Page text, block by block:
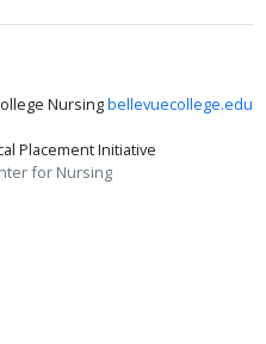
Nursingbellevuecollege.edu
Placement Initiative
for Nursing